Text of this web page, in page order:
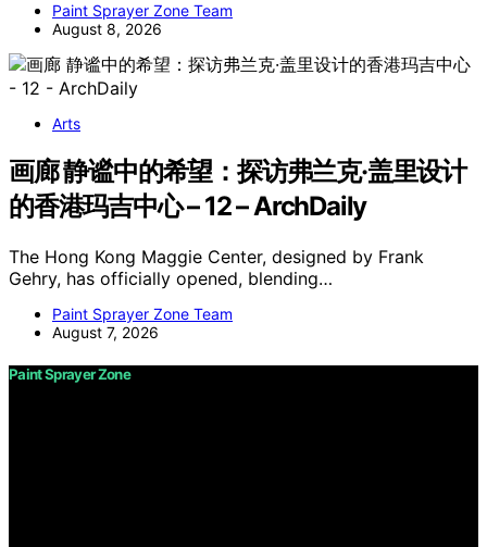
Paint Sprayer Zone Team
August 8, 2026
Arts
画廊 静谧中的希望：探访弗兰克·盖里设计
的香港玛吉中心 – 12 – ArchDaily
The Hong Kong Maggie Center, designed by Frank
Gehry, has officially opened, blending…
Paint Sprayer Zone Team
August 7, 2026
Paint Sprayer Zone